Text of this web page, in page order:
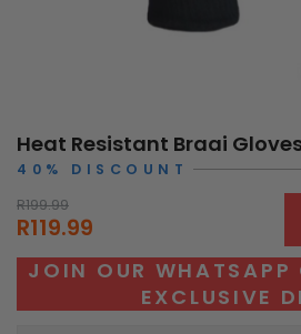
Heat Resistant Braai
40% DISCOUNT
R199.99
R119.99
JOIN OUR WHATSAPP
EXCLUSIVE